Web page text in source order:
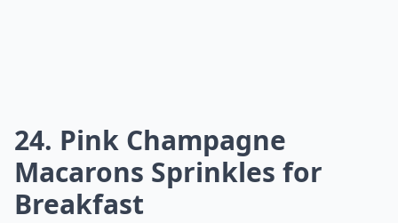
24. Pink Champagne
Macarons Sprinkles for
Breakfast